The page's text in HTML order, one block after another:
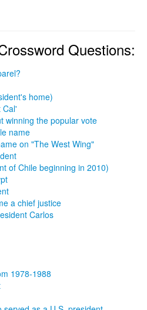
Questions:
home)
Cal'
winning the popular vote
name
on "The West Wing"
of Chile beginning in 2010)
a chief justice
Carlos
1978-1988